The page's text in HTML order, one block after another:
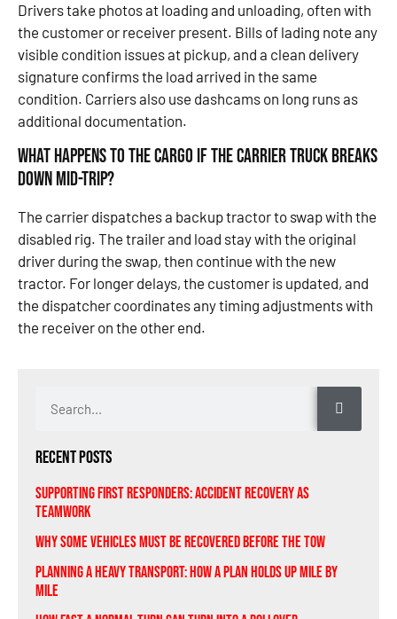
Drivers take photos at loading and unloading, often with
the customer or receiver present. Bills of lading note any
visible condition issues at pickup, and a clean delivery
signature confirms the load arrived in the same
condition. Carriers also use dashcams on long runs as
additional documentation.
What happens to the cargo if the carrier truck breaks
down mid-trip?
The carrier dispatches a backup tractor to swap with the
disabled rig. The trailer and load stay with the original
driver during the swap, then continue with the new
tractor. For longer delays, the customer is updated, and
the dispatcher coordinates any timing adjustments with
the receiver on the other end.
Recent Posts
Supporting First Responders: Accident Recovery As
Teamwork
Why Some Vehicles Must Be Recovered Before the Tow
Planning A Heavy Transport: How a Plan Holds Up Mile by
Mile